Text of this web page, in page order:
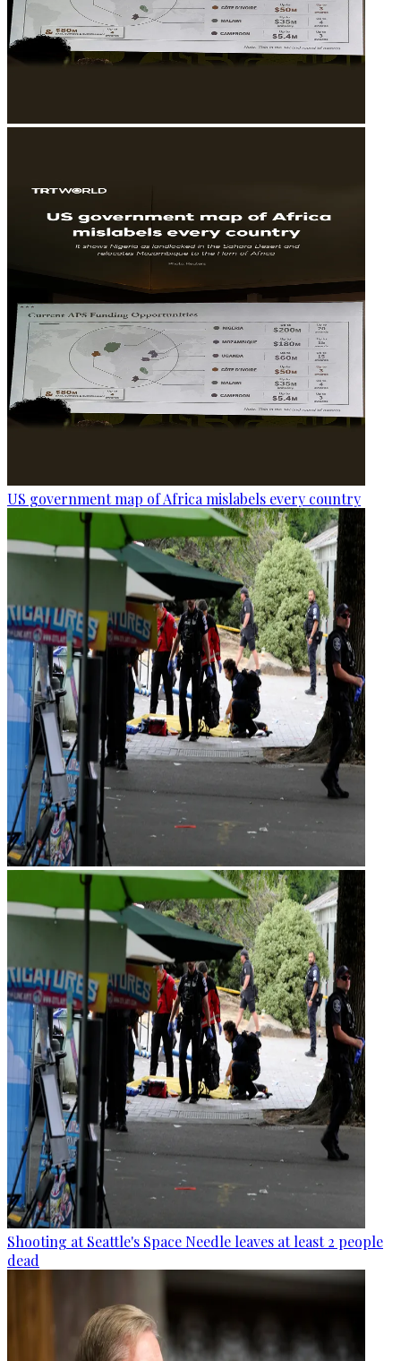
US government map of Africa mislabels every country
Shooting at Seattle's Space Needle leaves at least 2 people
dead